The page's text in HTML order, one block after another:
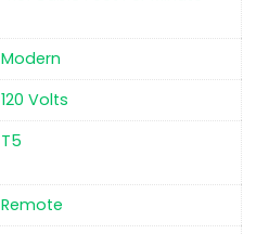
‎Modern
‎120 Volts
‎T5
‎Remote